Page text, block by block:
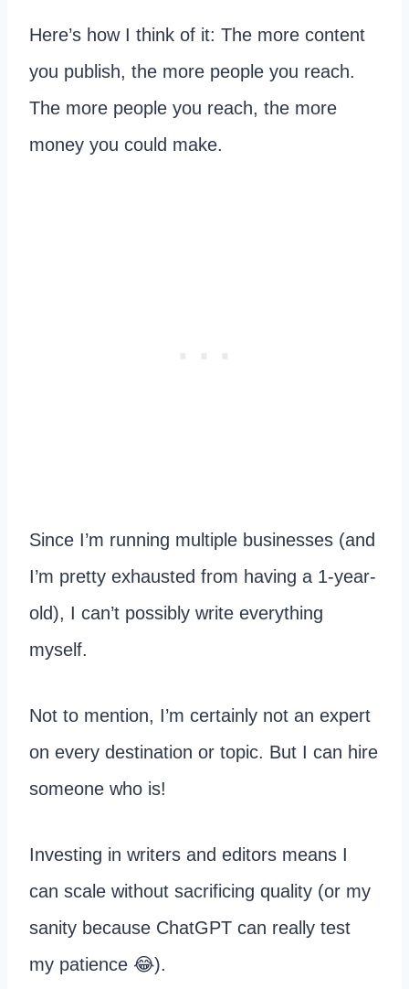
Here’s how I think of it: The more content
you publish, the more people you reach.
The more people you reach, the more
money you could make.
Since I’m running multiple businesses (and
I’m pretty exhausted from having a 1-year-
old), I can’t possibly write everything
myself.
Not to mention, I’m certainly not an expert
on every destination or topic. But I can hire
someone who is!
Investing in writers and editors means I
can scale without sacrificing quality (or my
sanity because ChatGPT can really test
my patience 😂).